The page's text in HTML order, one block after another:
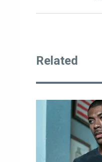
Related